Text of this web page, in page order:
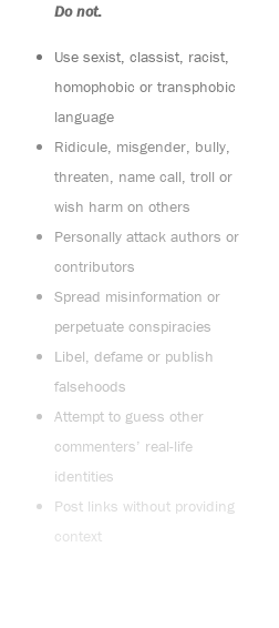
Do not:
Use sexist, classist, racist,
homophobic or transphobic
language
Ridicule, misgender, bully,
threaten, name call, troll or
wish harm on others
Personally attack authors or
contributors
Spread misinformation or
perpetuate conspiracies
Libel, defame or publish
falsehoods
Attempt to guess other
commenters’ real-life
identities
Post links without providing
context